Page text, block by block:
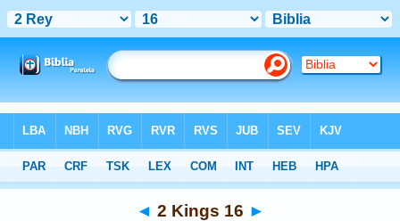
ERV> 2 Kings 16
◄ 2 Kings 16 ►